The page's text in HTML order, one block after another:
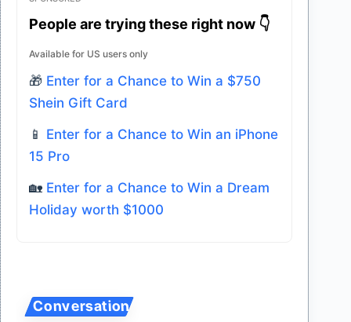
People are trying these right now 👇
Available for US users only
🎁 Enter for a Chance to Win a $750
Shein Gift Card
📱 Enter for a Chance to Win an iPhone
15 Pro
🏡 Enter for a Chance to Win a Dream
Holiday worth $1000